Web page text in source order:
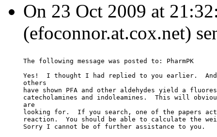
On 23 Oct 2009 at
(efoconnor.at.cox.net)
The following message was posted to: PharmPK
Yes!  I thought I had replied to you earlier.
others
have shown PFA and other aldehydes yield a
catecholamines and indoleamines.  This will
are
looking for.  If you search, one of the papers
reaction.  You should be able to calculate the
Sorry I cannot be of further assistance to you.